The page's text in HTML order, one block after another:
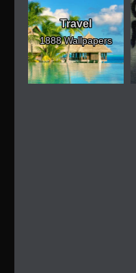
Travel
1888 Wallpapers